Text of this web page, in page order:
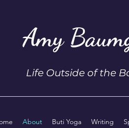
Amy
Life Outside of the
About Buti Yoga Writing